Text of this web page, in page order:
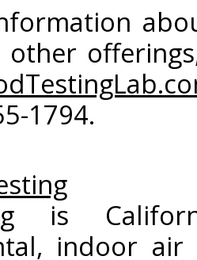
other
1794.
is
indoor